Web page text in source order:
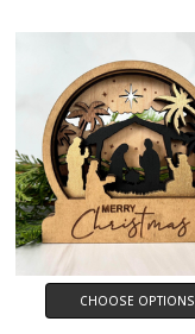
CHOOSE OPTIONS